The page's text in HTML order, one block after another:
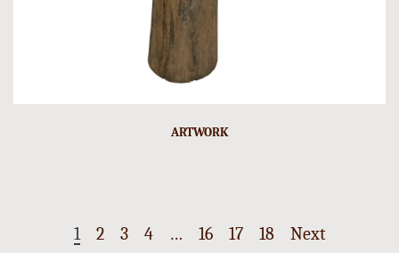
ARTWORK
1 2 3 4 … 16 17 18 Next